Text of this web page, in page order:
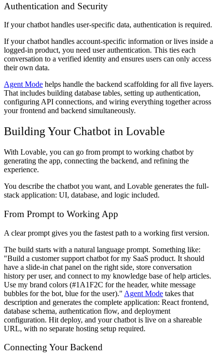
Authentication and Security
If your chatbot handles user-specific data, authentication is required.
If your chatbot handles account-specific information or lives inside a
logged-in product, you need user authentication. This ties each
conversation to a verified identity and ensures users can only access
their own data.
Agent Mode helps handle the backend scaffolding for all five layers.
That includes building database tables, setting up authentication,
configuring API connections, and wiring everything together across
your frontend and backend simultaneously.
Building Your Chatbot in Lovable
With Lovable, you can go from prompt to working chatbot by
generating the app, connecting the backend, and refining the
experience.
You describe the chatbot you want, and Lovable generates the full-
stack application: UI, database, and logic included.
From Prompt to Working App
A clear prompt gives you the fastest path to a working first version.
The build starts with a natural language prompt. Something like:
"Build a customer support chatbot for my SaaS product. It should
have a slide-in chat panel on the right side, store conversation
history per user, and connect to my knowledge base of help articles.
Use my brand colors (#1A1F2C for the header, white message
bubbles for the bot, blue for the user)." Agent Mode takes that
description and generates the complete application: React frontend,
database schema, authentication flow, and deployment
configuration. Hit deploy, and your chatbot is live on a shareable
URL, with no separate hosting setup required.
Connecting Your Backend